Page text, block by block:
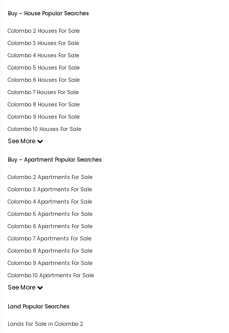
Buy – House Popular Searches
Colombo 2 Houses For Sale
Colombo 3 Houses For Sale
Colombo 4 Houses For Sale
Colombo 5 Houses For Sale
Colombo 6 Houses For Sale
Colombo 7 Houses For Sale
Colombo 8 Houses For Sale
Colombo 9 Houses For Sale
Colombo 10 Houses For Sale
See More
Buy – Apartment Popular Searches
Colombo 2 Apartments For Sale
Colombo 3 Apartments For Sale
Colombo 4 Apartments For Sale
Colombo 5 Apartments For Sale
Colombo 6 Apartments For Sale
Colombo 7 Apartments For Sale
Colombo 8 Apartments For Sale
Colombo 9 Apartments For Sale
Colombo 10 Apartments For Sale
See More
Land Popular Searches
Lands For Sale in Colombo 2